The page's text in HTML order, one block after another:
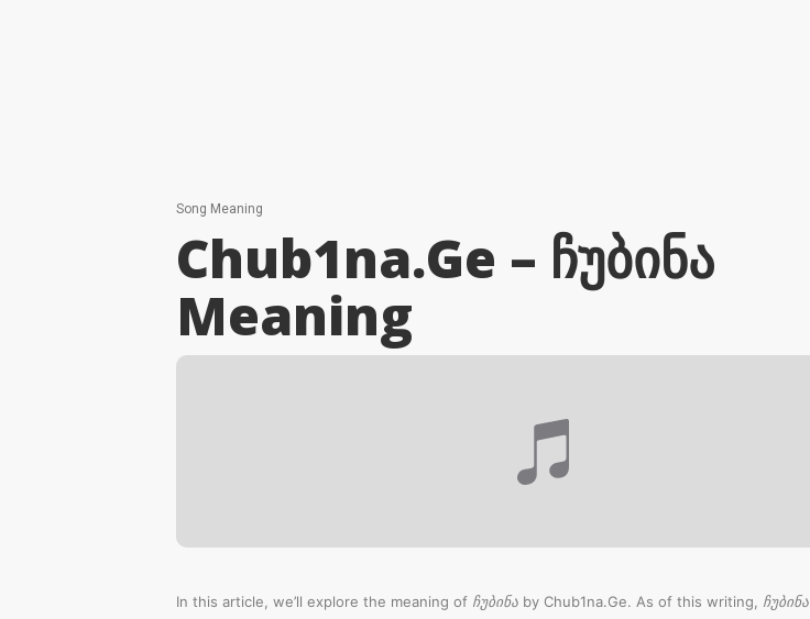
Song Meaning
Chub1na.Ge – ჩუბინა
Meaning
In this article, we’ll explore the meaning of ჩუბინა by Chub1na.Ge. As of this writing, ჩუბინა